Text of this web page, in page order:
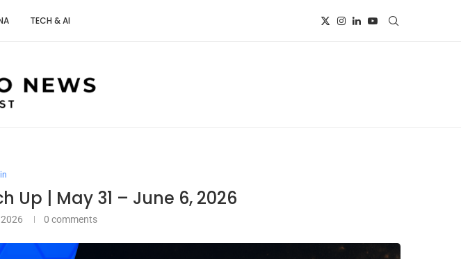
TECH & AI
Up | May 31 – June 6, 2026
0 comments